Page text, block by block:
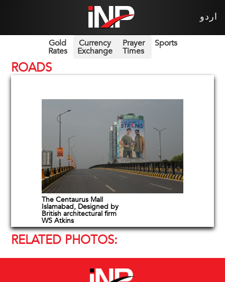
اردو
Gold
Rates
Currency
Exchange
Prayer
Times
Sports
ROADS
The Centaurus Mall
Islamabad, Designed by
British architectural firm
WS Atkins
RELATED PHOTOS: